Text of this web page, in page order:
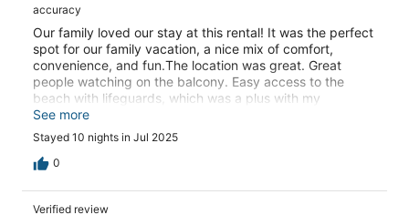
accuracy
Our family loved our stay at this rental! It was the perfect
spot for our family vacation, a nice mix of comfort,
convenience, and fun.The location was great. Great
people watching on the balcony. Easy access to the
beach with lifeguards, which was a plus with my
daughter. I also appreciated being within easy walking
distance of numerous restaurants, meal times were easy
and delicious. Loved the taco shop and Kono’s.Inside, the
condo was very clean and nicely decorated. We really
with my daughter. I don’t want to be stressing about her
See more
Stayed 10 nights in Jul 2025
0
Verified review